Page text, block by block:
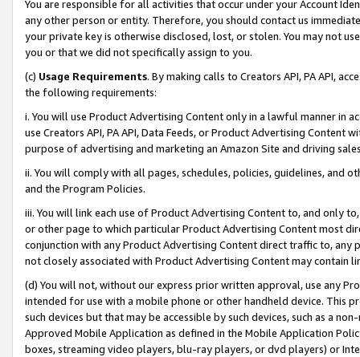
You are responsible for all activities that occur under your Account
any other person or entity. Therefore, you should contact us
your private key is otherwise disclosed, lost, or stolen. You may not
you or that we did not specifically assign to you.
(c) Usage Requirements. By making calls to Creators API, PA API,
the following requirements:
i. You will use Product Advertising Content only in a lawful manner in
use Creators API, PA API, Data Feeds, or Product Advertising
purpose of advertising and marketing an Amazon Site and driving
ii. You will comply with all pages, schedules, policies, guidelines, and
and the Program Policies.
iii. You will link each use of Product Advertising Content to, and only
or other page to which particular Product Advertising Content most
conjunction with any Product Advertising Content direct traffic to,
not closely associated with Product Advertising Content may contain
(d) You will not, without our express prior written approval, use any
intended for use with a mobile phone or other handheld device. This
such devices but that may be accessible by such devices, such as a
Approved Mobile Application as defined in the Mobile Application
boxes, streaming video players, blu-ray players, or dvd players) or